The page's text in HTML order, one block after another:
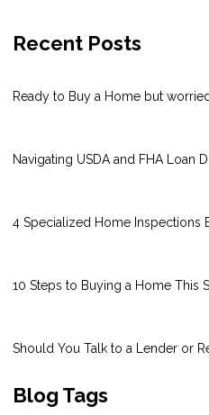
Recent Posts
Ready to Buy a Home but
Navigating USDA and FHA Loan
4 Specialized Home Inspections
10 Steps to Buying a Home This
Should You Talk to a Lender or
Blog Tags